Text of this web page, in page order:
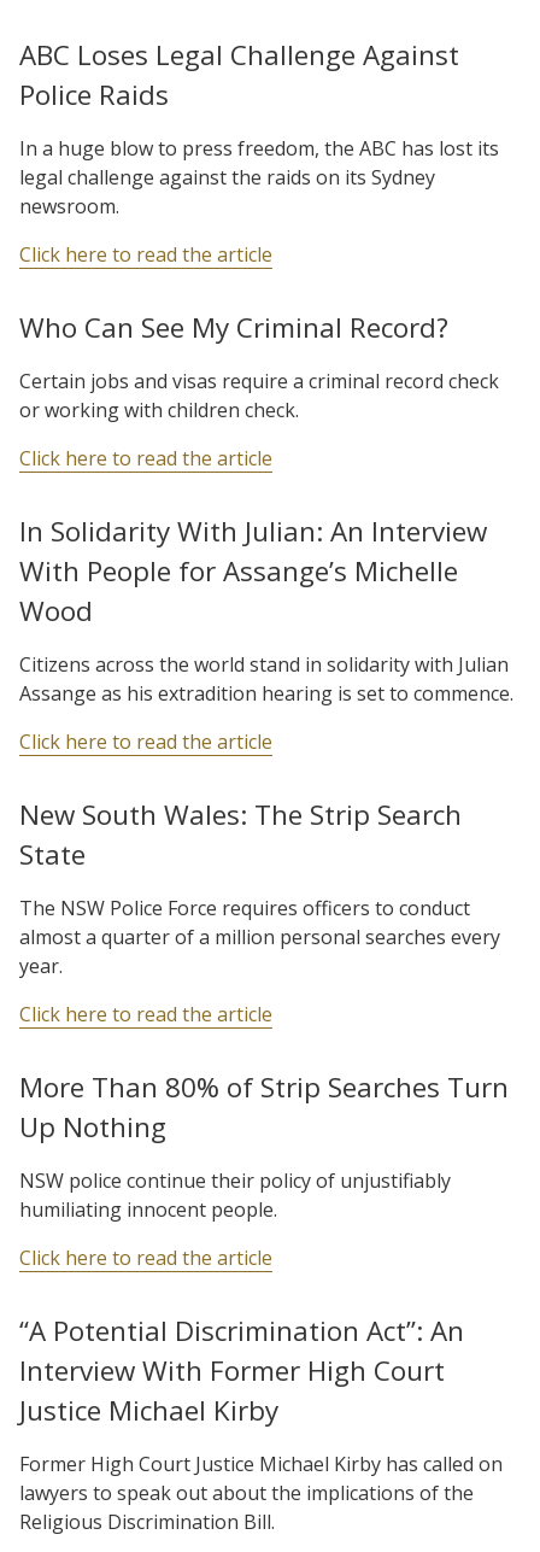
ABC Loses Legal Challenge Against
Police Raids
In a huge blow to press freedom, the ABC has lost its
legal challenge against the raids on its Sydney
newsroom.
Click here to read the article
Who Can See My Criminal Record?
Certain jobs and visas require a criminal record check
or working with children check.
Click here to read the article
In Solidarity With Julian: An Interview
With People for Assange’s Michelle
Wood
Citizens across the world stand in solidarity with Julian
Assange as his extradition hearing is set to commence.
Click here to read the article
New South Wales: The Strip Search
State
The NSW Police Force requires officers to conduct
almost a quarter of a million personal searches every
year.
Click here to read the article
More Than 80% of Strip Searches Turn
Up Nothing
NSW police continue their policy of unjustifiably
humiliating innocent people.
Click here to read the article
“A Potential Discrimination Act”: An
Interview With Former High Court
Justice Michael Kirby
Former High Court Justice Michael Kirby has called on
lawyers to speak out about the implications of the
Religious Discrimination Bill.